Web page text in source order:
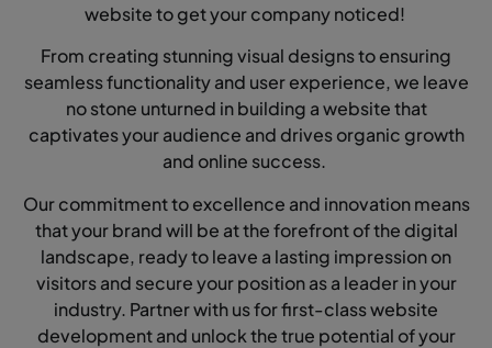
website to get your company noticed!
From creating stunning visual designs to ensuring
seamless functionality and user experience, we leave
no stone unturned in building a website that
captivates your audience and drives organic growth
and online success.
Our commitment to excellence and innovation means
that your brand will be at the forefront of the digital
landscape, ready to leave a lasting impression on
visitors and secure your position as a leader in your
industry. Partner with us for first-class website
development and unlock the true potential of your